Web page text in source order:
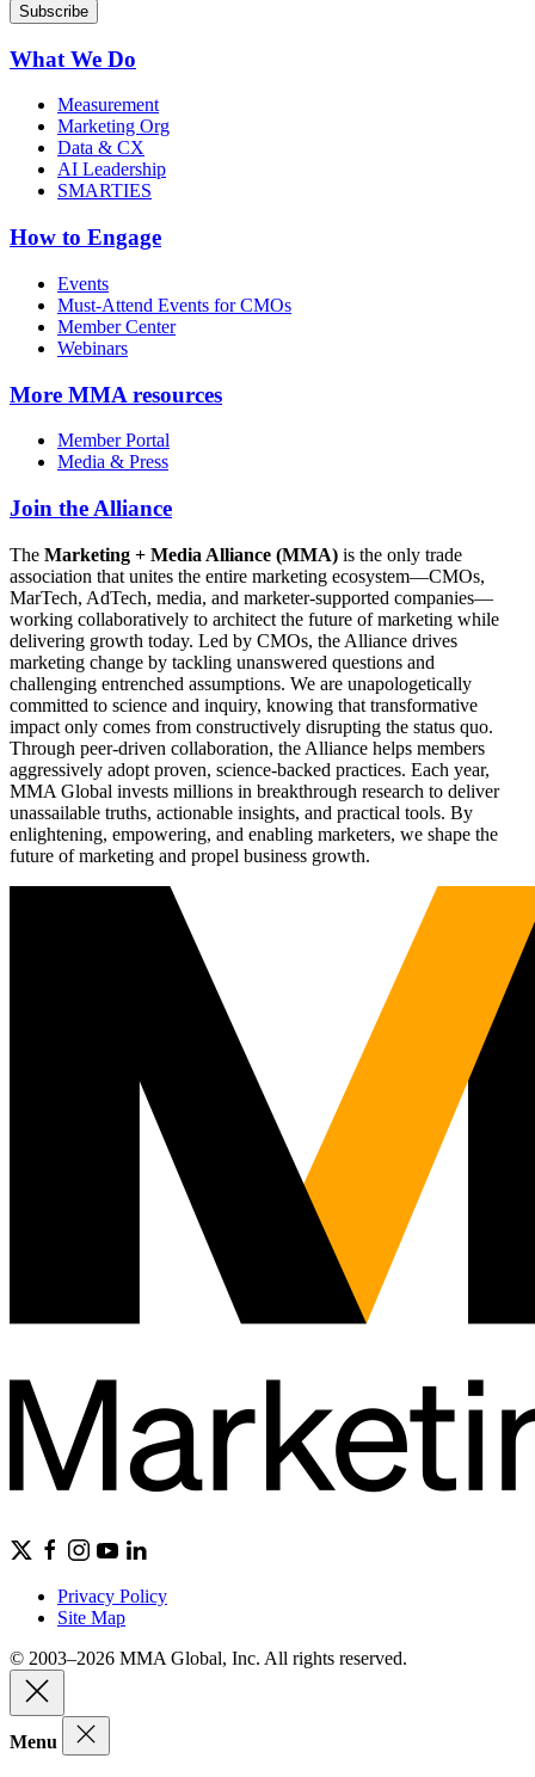
What We Do
Measurement
Marketing Org
Data & CX
AI Leadership
SMARTIES
How to Engage
Events
Must-Attend Events for CMOs
Member Center
Webinars
More MMA resources
Member Portal
Media & Press
Join the Alliance
The Marketing + Media Alliance (MMA) is the only trade
association that unites the entire marketing ecosystem—CMOs,
MarTech, AdTech, media, and marketer-supported companies—
working collaboratively to architect the future of marketing while
delivering growth today. Led by CMOs, the Alliance drives
marketing change by tackling unanswered questions and
challenging entrenched assumptions. We are unapologetically
committed to science and inquiry, knowing that transformative
impact only comes from constructively disrupting the status quo.
Through peer-driven collaboration, the Alliance helps members
aggressively adopt proven, science-backed practices. Each year,
MMA Global invests millions in breakthrough research to deliver
unassailable truths, actionable insights, and practical tools. By
enlightening, empowering, and enabling marketers, we shape the
future of marketing and propel business growth.
Privacy Policy
Site Map
© 2003–2026 MMA Global, Inc. All rights reserved.
Menu